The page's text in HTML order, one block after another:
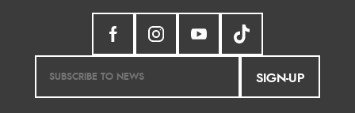
SIGN-UP